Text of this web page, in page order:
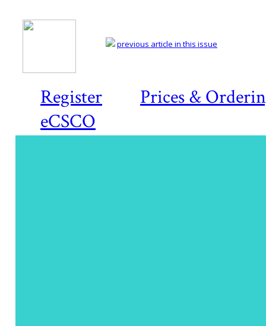
Register
Prices &
eCSCO
previous article in this issue